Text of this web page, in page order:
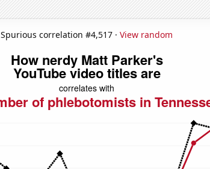
Spurious correlation #4,517 · View random